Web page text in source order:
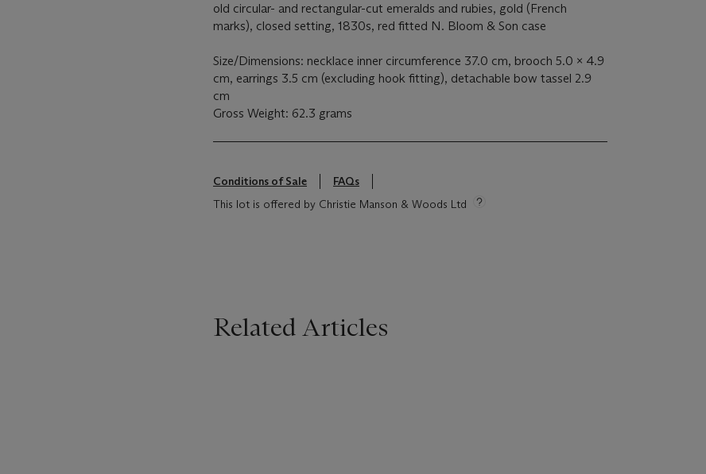
old circular- and rectangular-cut emeralds and rubies, gold (French
marks), closed setting, 1830s, red fitted N. Bloom & Son case
Size/Dimensions: necklace inner circumference 37.0 cm, brooch 5.0 x 4.9
cm, earrings 3.5 cm (excluding hook fitting), detachable bow tassel 2.9
cm
Gross Weight: 62.3 grams
Conditions of Sale
FAQs
This lot is offered by Christie Manson & Woods Ltd
Related Articles